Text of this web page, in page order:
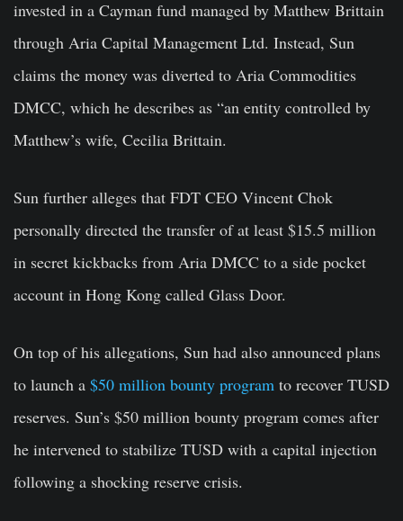
invested in a Cayman fund managed by Matthew Brittain
through Aria Capital Management Ltd. Instead, Sun
claims the money was diverted to Aria Commodities
DMCC, which he describes as “an entity controlled by
Matthew’s wife, Cecilia Brittain.
Sun further alleges that FDT CEO Vincent Chok
personally directed the transfer of at least $15.5 million
in secret kickbacks from Aria DMCC to a side pocket
account in Hong Kong called Glass Door.
On top of his allegations, Sun had also announced plans
to launch a $50 million bounty program to recover TUSD
reserves. Sun’s $50 million bounty program comes after
he intervened to stabilize TUSD with a capital injection
following a shocking reserve crisis.